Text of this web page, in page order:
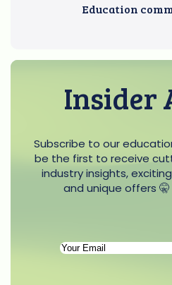
Education
Insider
Subscribe to our
be the first to receive
industry insights,
and unique offers